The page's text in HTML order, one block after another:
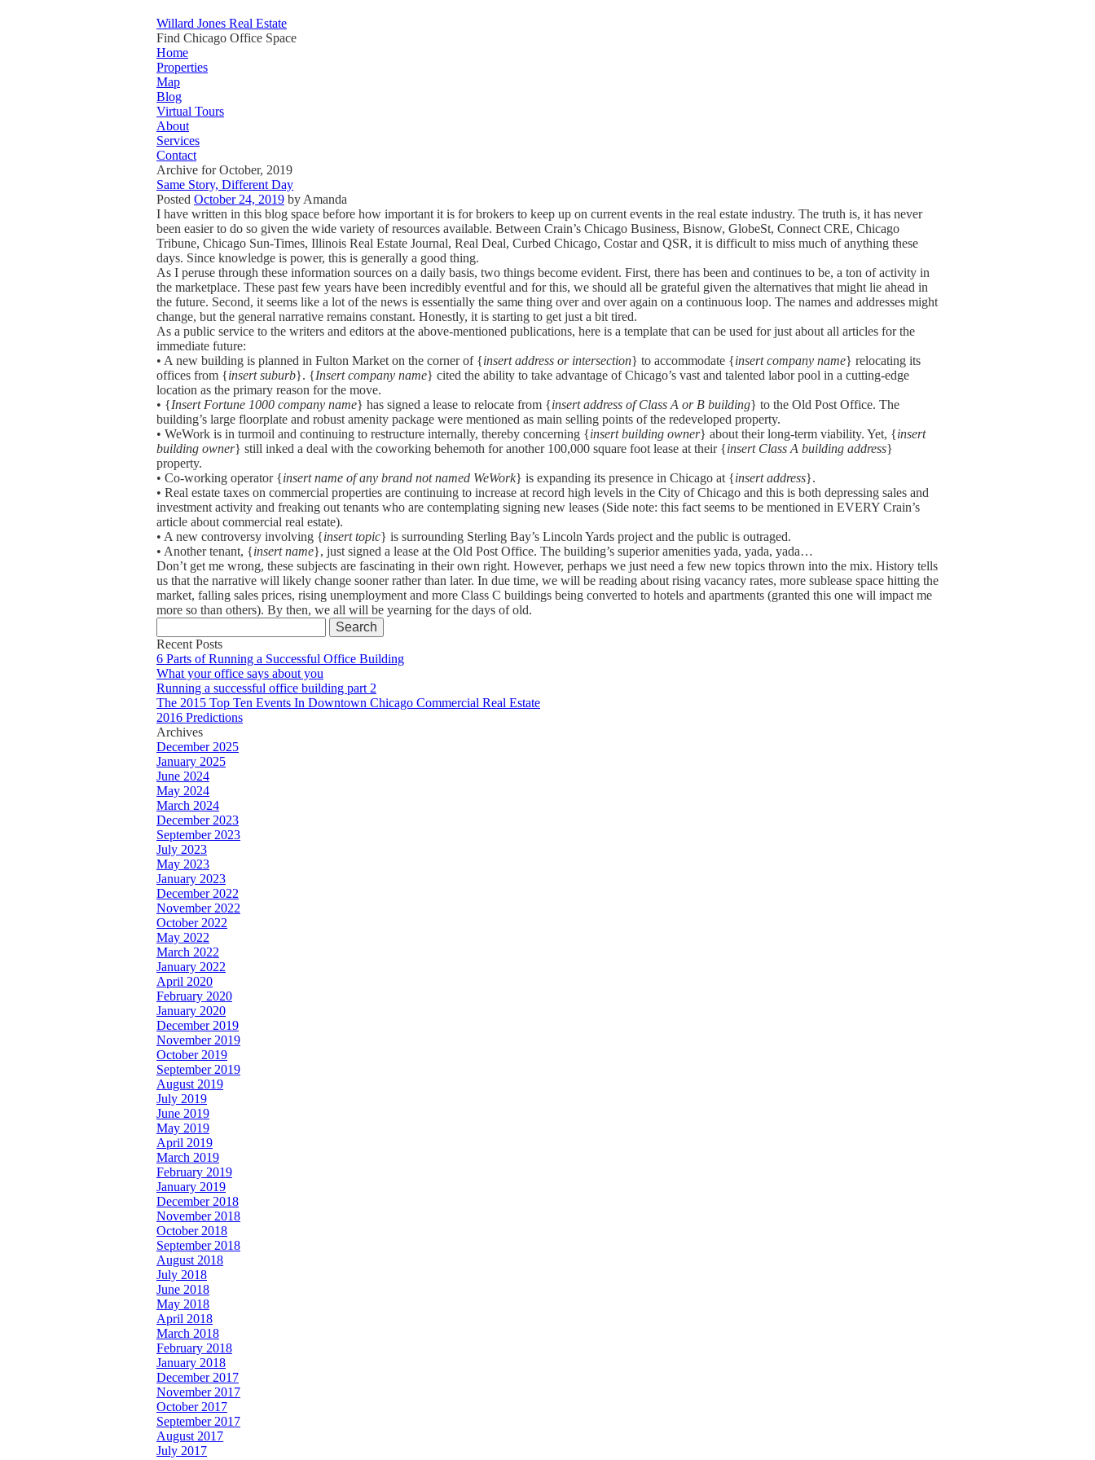
Willard Jones Real Estate
Find Chicago Office Space
Home
Properties
Map
Blog
Virtual Tours
About
Services
Contact
Archive for October, 2019
Same Story, Different Day
Posted October 24, 2019 by Amanda
I have written in this blog space before how important it is for brokers to keep up on current events in the real estate industry. The truth is, it has never
been easier to do so given the wide variety of resources available. Between Crain’s Chicago Business, Bisnow, GlobeSt, Connect CRE, Chicago
Tribune, Chicago Sun-Times, Illinois Real Estate Journal, Real Deal, Curbed Chicago, Costar and QSR, it is difficult to miss much of anything these
days. Since knowledge is power, this is generally a good thing.
As I peruse through these information sources on a daily basis, two things become evident. First, there has been and continues to be, a ton of activity in
the marketplace. These past few years have been incredibly eventful and for this, we should all be grateful given the alternatives that might lie ahead in
the future. Second, it seems like a lot of the news is essentially the same thing over and over again on a continuous loop. The names and addresses might
change, but the general narrative remains constant. Honestly, it is starting to get just a bit tired.
As a public service to the writers and editors at the above-mentioned publications, here is a template that can be used for just about all articles for the
immediate future:
• A new building is planned in Fulton Market on the corner of {insert address or intersection} to accommodate {insert company name} relocating its
offices from {insert suburb}. {Insert company name} cited the ability to take advantage of Chicago’s vast and talented labor pool in a cutting-edge
location as the primary reason for the move.
• {Insert Fortune 1000 company name} has signed a lease to relocate from {insert address of Class A or B building} to the Old Post Office. The
building’s large floorplate and robust amenity package were mentioned as main selling points of the redeveloped property.
• WeWork is in turmoil and continuing to restructure internally, thereby concerning {insert building owner} about their long-term viability. Yet, {insert
building owner} still inked a deal with the coworking behemoth for another 100,000 square foot lease at their {insert Class A building address}
property.
• Co-working operator {insert name of any brand not named WeWork} is expanding its presence in Chicago at {insert address}.
• Real estate taxes on commercial properties are continuing to increase at record high levels in the City of Chicago and this is both depressing sales and
investment activity and freaking out tenants who are contemplating signing new leases (Side note: this fact seems to be mentioned in EVERY Crain’s
article about commercial real estate).
• A new controversy involving {insert topic} is surrounding Sterling Bay’s Lincoln Yards project and the public is outraged.
• Another tenant, {insert name}, just signed a lease at the Old Post Office. The building’s superior amenities yada, yada, yada…
Don’t get me wrong, these subjects are fascinating in their own right. However, perhaps we just need a few new topics thrown into the mix. History tells
us that the narrative will likely change sooner rather than later. In due time, we will be reading about rising vacancy rates, more sublease space hitting the
market, falling sales prices, rising unemployment and more Class C buildings being converted to hotels and apartments (granted this one will impact me
more so than others). By then, we all will be yearning for the days of old.
for:
Recent Posts
6 Parts of Running a Successful Office Building
What your office says about you
Running a successful office building part 2
The 2015 Top Ten Events In Downtown Chicago Commercial Real Estate
2016 Predictions
Archives
December 2025
January 2025
June 2024
May 2024
March 2024
December 2023
September 2023
July 2023
May 2023
January 2023
December 2022
November 2022
October 2022
May 2022
March 2022
January 2022
April 2020
February 2020
January 2020
December 2019
November 2019
October 2019
September 2019
August 2019
July 2019
June 2019
May 2019
April 2019
March 2019
February 2019
January 2019
December 2018
November 2018
October 2018
September 2018
August 2018
July 2018
June 2018
May 2018
April 2018
March 2018
February 2018
January 2018
December 2017
November 2017
October 2017
September 2017
August 2017
July 2017